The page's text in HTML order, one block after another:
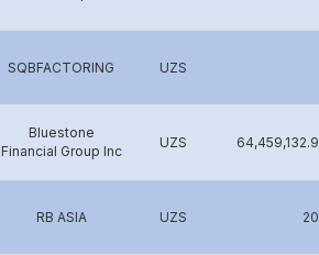
SQBFACTORING UZS
Bluestone
Financial Group Inc
UZS
RB ASIA UZS